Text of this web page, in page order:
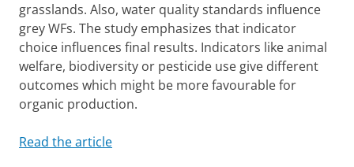
grasslands. Also, water quality standards influence
grey WFs. The study emphasizes that indicator
choice influences final results. Indicators like animal
welfare, biodiversity or pesticide use give different
outcomes which might be more favourable for
organic production.
Read the article